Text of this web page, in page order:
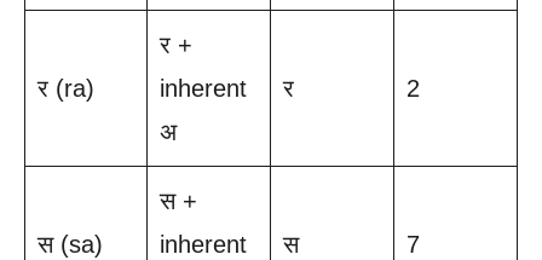
र (ra)
र +
inherent
अ
र 2
स (sa)
स +
inherent
स 7